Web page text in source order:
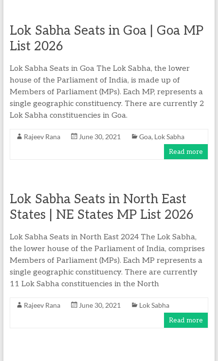
Lok Sabha Seats in Goa | Goa MP
List 2026
Lok Sabha Seats in Goa The Lok Sabha, the lower
house of the Parliament of India, is made up of
Members of Parliament (MPs). Each MP, represents a
single geographic constituency. There are currently 2
Lok Sabha constituencies in Goa.
Rajeev Rana June 30, 2021 Goa, Lok Sabha
Read more
Lok Sabha Seats in North East
States | NE States MP List 2026
Lok Sabha Seats in North East 2024 The Lok Sabha,
the lower house of the Parliament of India, comprises
Members of Parliament (MPs). Each MP represents a
single geographic constituency. There are currently
11 Lok Sabha constituencies in the North
Rajeev Rana June 30, 2021
Lok Sabha
Read more